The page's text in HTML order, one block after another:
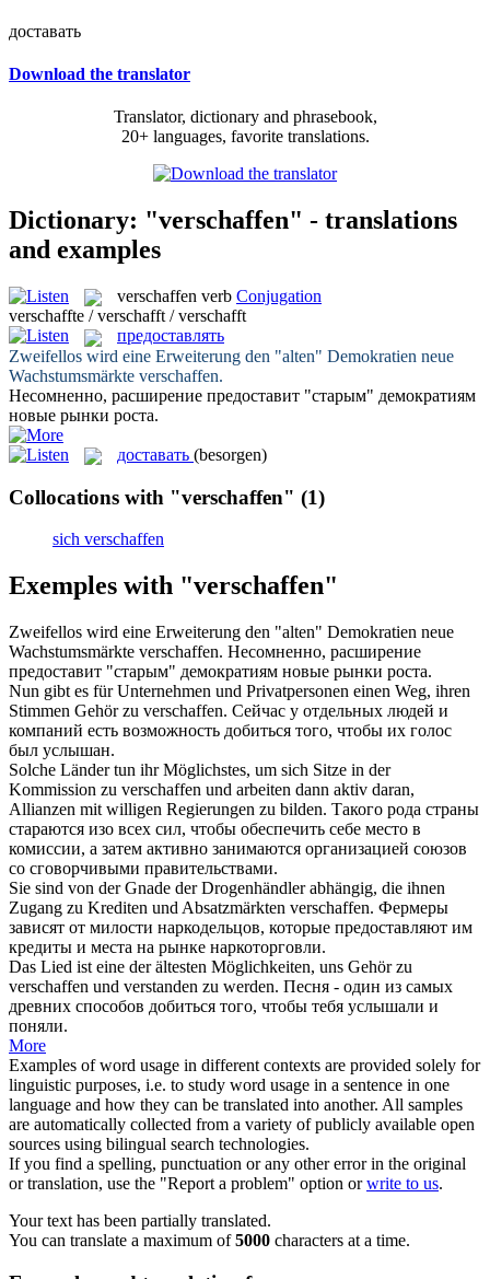
доставать
Download the translator
Translator, dictionary and phrasebook,
20+ languages, favorite translations.
Dictionary: "verschaffen" - translations
and examples
verschaffen verb Conjugation
verschaffte / verschafft / verschafft
предоставлять
Zweifellos wird eine Erweiterung den "alten" Demokratien neue
Wachstumsmärkte verschaffen.
Несомненно, расширение предоставит "старым" демократиям
новые рынки роста.
доставать (besorgen)
Collocations with "verschaffen" (1)
sich verschaffen
Exemples with "verschaffen"
Zweifellos wird eine Erweiterung den "alten" Demokratien neue
Wachstumsmärkte verschaffen. Несомненно, расширение
предоставит "старым" демократиям новые рынки роста.
Nun gibt es für Unternehmen und Privatpersonen einen Weg, ihren
Stimmen Gehör zu verschaffen. Сейчас у отдельных людей и
компаний есть возможность добиться того, чтобы их голос
был услышан.
Solche Länder tun ihr Möglichstes, um sich Sitze in der
Kommission zu verschaffen und arbeiten dann aktiv daran,
Allianzen mit willigen Regierungen zu bilden. Такого рода страны
стараются изо всех сил, чтобы обеспечить себе место в
комиссии, а затем активно занимаются организацией союзов
со сговорчивыми правительствами.
Sie sind von der Gnade der Drogenhändler abhängig, die ihnen
Zugang zu Krediten und Absatzmärkten verschaffen. Фермеры
зависят от милости наркодельцов, которые предоставляют им
кредиты и места на рынке наркоторговли.
Das Lied ist eine der ältesten Möglichkeiten, uns Gehör zu
verschaffen und verstanden zu werden. Песня - один из самых
древних способов добиться того, чтобы тебя услышали и
поняли.
More
Examples of word usage in different contexts are provided solely for
linguistic purposes, i.e. to study word usage in a sentence in one
language and how they can be translated into another. All samples
are automatically collected from a variety of publicly available open
sources using bilingual search technologies.
If you find a spelling, punctuation or any other error in the original
or translation, use the "Report a problem" option orwrite to us.
Your text has been partially translated.
You can translate a maximum of5000 characters at a time.